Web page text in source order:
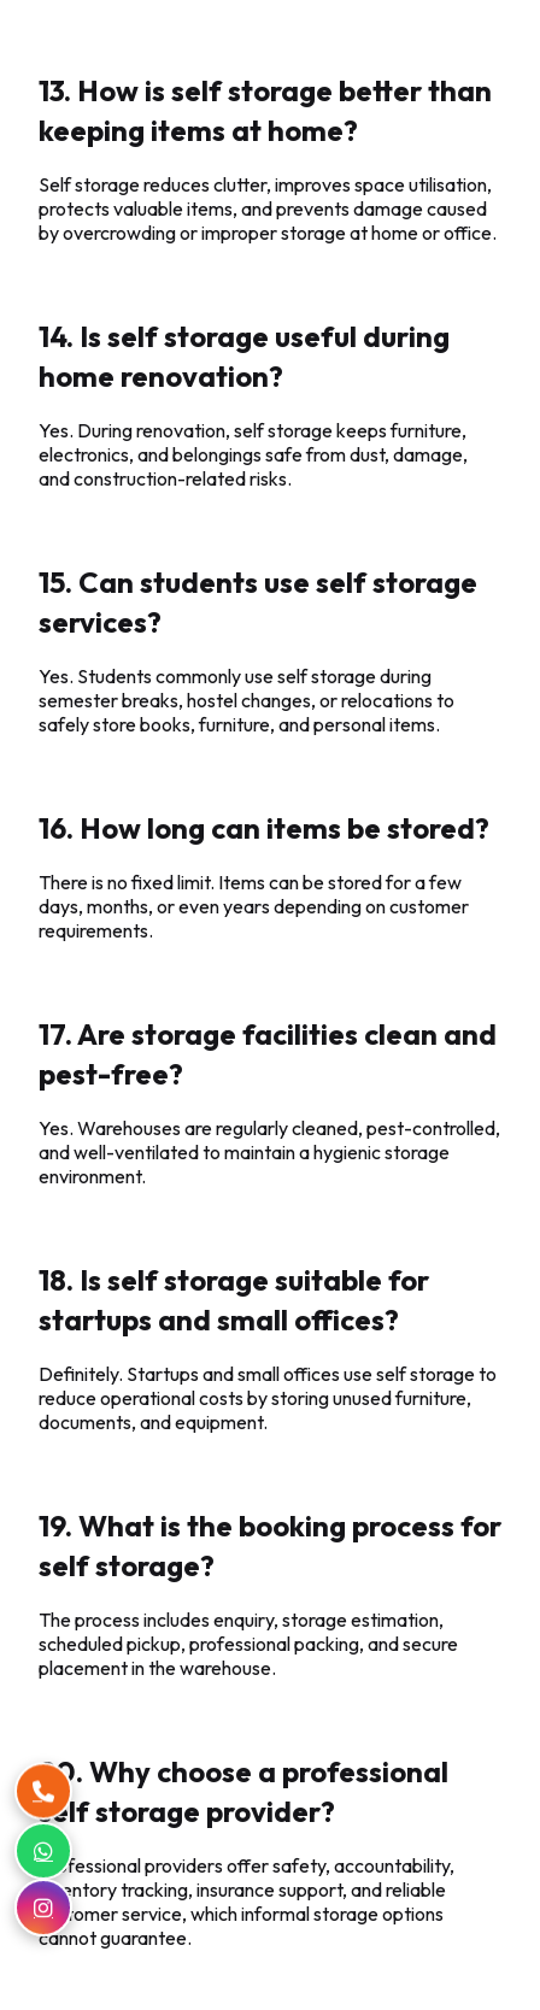
13. How is self storage better than
keeping items at home?
Self storage reduces clutter, improves space utilisation,
protects valuable items, and prevents damage caused
by overcrowding or improper storage at home or office.
14. Is self storage useful during
home renovation?
Yes. During renovation, self storage keeps furniture,
electronics, and belongings safe from dust, damage,
and construction-related risks.
15. Can students use self storage
services?
Yes. Students commonly use self storage during
semester breaks, hostel changes, or relocations to
safely store books, furniture, and personal items.
16. How long can items be stored?
There is no fixed limit. Items can be stored for a few
days, months, or even years depending on customer
requirements.
17. Are storage facilities clean and
pest-free?
Yes. Warehouses are regularly cleaned, pest-controlled,
and well-ventilated to maintain a hygienic storage
environment.
18. Is self storage suitable for
startups and small offices?
Definitely. Startups and small offices use self storage to
reduce operational costs by storing unused furniture,
documents, and equipment.
19. What is the booking process for
self storage?
The process includes enquiry, storage estimation,
scheduled pickup, professional packing, and secure
placement in the warehouse.
20. Why choose a professional
self storage provider?
Professional providers offer safety, accountability,
inventory tracking, insurance support, and reliable
customer service, which informal storage options
cannot guarantee.